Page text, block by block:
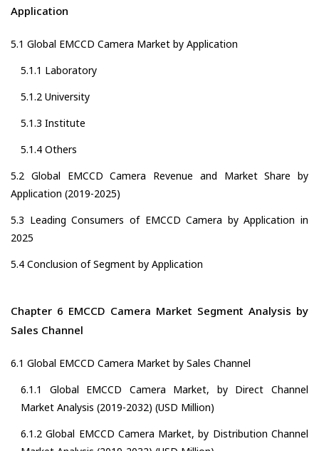
Application
5.1 Global EMCCD Camera Market by Application
5.1.1 Laboratory
5.1.2 University
5.1.3 Institute
5.1.4 Others
5.2 Global EMCCD Camera Revenue and Market Share by
Application (2019-2025)
5.3 Leading Consumers of EMCCD Camera by Application in
2025
5.4 Conclusion of Segment by Application
Chapter 6 EMCCD Camera Market Segment Analysis by
Sales Channel
6.1 Global EMCCD Camera Market by Sales Channel
6.1.1 Global EMCCD Camera Market, by Direct Channel
Market Analysis (2019-2032) (USD Million)
6.1.2 Global EMCCD Camera Market, by Distribution Channel